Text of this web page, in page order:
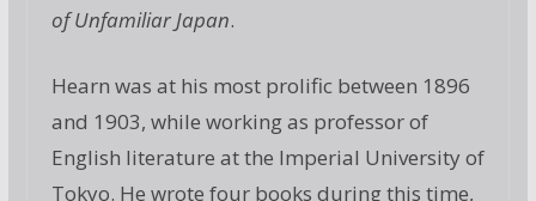
of Unfamiliar Japan.
Hearn was at his most prolific between 1896
and 1903, while working as professor of
English literature at the Imperial University of
Tokyo. He wrote four books during this time,